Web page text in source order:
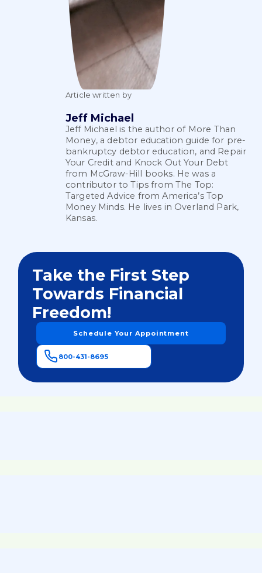
Article written by
Jeff Michael
Jeff Michael is the author of More Than
Money, a debtor education guide for pre-
bankruptcy debtor education, and Repair
Your Credit and Knock Out Your Debt
from McGraw-Hill books. He was a
contributor to Tips from The Top:
Targeted Advice from America’s Top
Money Minds. He lives in Overland Park,
Kansas.
Take the First Step
Towards Financial
Freedom!
Schedule Your Appointment
800-431-8695